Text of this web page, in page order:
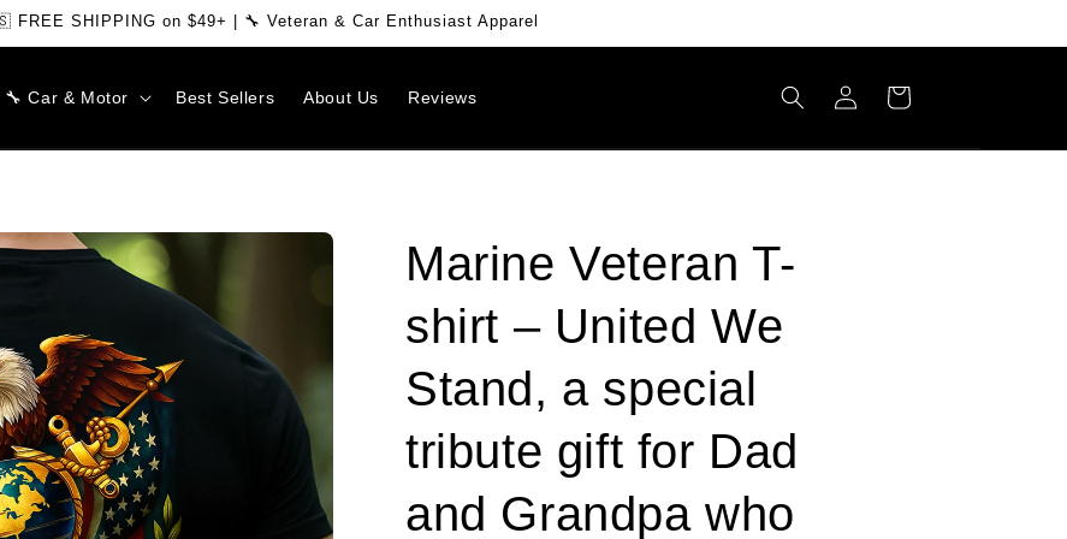
FREE SHIPPING on $49+ | 🔧 Veteran & Car Enthusiast Apparel
🔧 Car & Motor Best Sellers About Us Reviews
in
Cart
Marine Veteran T-
shirt – United We
Stand, a special
tribute gift for Dad
and Grandpa who